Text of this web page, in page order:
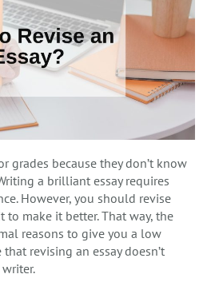
grades because they don’t know
a brilliant essay requires
However, you should revise
to make it better. That way, the
reasons to give you a low
revising an essay doesn’t